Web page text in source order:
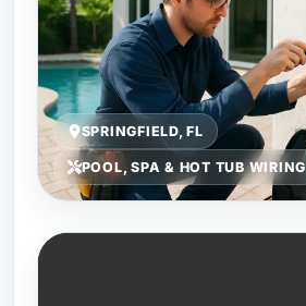
SPRINGFIELD, FL
POOL, SPA & HOT TUB WIRING